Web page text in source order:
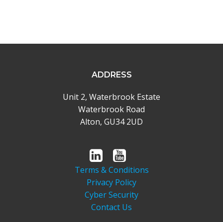
ADDRESS
Unit 2, Waterbrook Estate
Waterbrook Road
Alton, GU34 2UD
Terms & Conditions
Privacy Policy
Cyber Security
Contact Us